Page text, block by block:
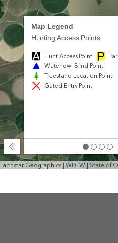
Earthstar Geographics | WDFW | State of
Collapse
Map Legend
Hunting Access Points
Hunt Access Point
Waterfowl Blind Point
Treestand Location Point
Gated Entry Point